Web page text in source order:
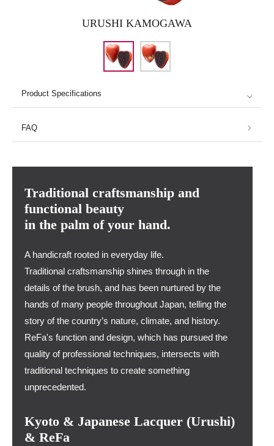
URUSHI KAMOGAWA
Product Specifications
FAQ
Traditional craftsmanship and
functional beauty
in the palm of your hand.
A handicraft rooted in everyday life.
Traditional craftsmanship shines through in the
details of the brush, and has been nurtured by the
hands of many people throughout Japan, telling the
story of the country’s nature, climate, and history.
ReFa's function and design, which has pursued the
quality of professional techniques, intersects with
traditional techniques to create something
unprecedented.
Kyoto & Japanese Lacquer (Urushi)
& ReFa